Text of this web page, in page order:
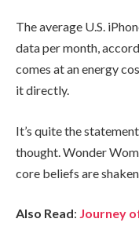
The average U.S.
data per month,
comes at an energy
it directly.
It’s quite the
thought. Wonder
core beliefs are
Also Read: Journey